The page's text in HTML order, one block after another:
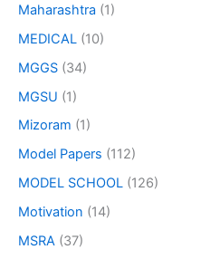
Maharashtra (1)
MEDICAL (10)
MGGS (34)
MGSU (1)
Mizoram (1)
Model Papers (112)
MODEL SCHOOL (126)
Motivation (14)
MSRA (37)